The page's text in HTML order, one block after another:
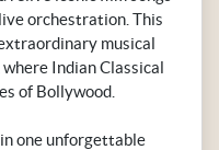
orchestration. This
musical
Indian Classical
of Bollywood.
one unforgettable